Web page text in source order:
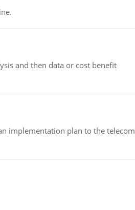
and then data or cost benefit
implementation plan to the telecom